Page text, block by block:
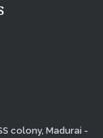
colony, Madurai -